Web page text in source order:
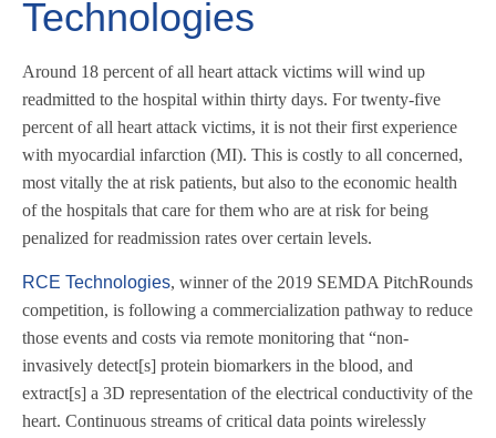
Technologies
Around 18 percent of all heart attack victims will wind up
readmitted to the hospital within thirty days. For twenty-five
percent of all heart attack victims, it is not their first experience
with myocardial infarction (MI). This is costly to all concerned,
most vitally the at risk patients, but also to the economic health
of the hospitals that care for them who are at risk for being
penalized for readmission rates over certain levels.
RCE Technologies, winner of the 2019 SEMDA PitchRounds
competition, is following a commercialization pathway to reduce
those events and costs via remote monitoring that “non-
invasively detect[s] protein biomarkers in the blood, and
extract[s] a 3D representation of the electrical conductivity of the
heart. Continuous streams of critical data points wirelessly